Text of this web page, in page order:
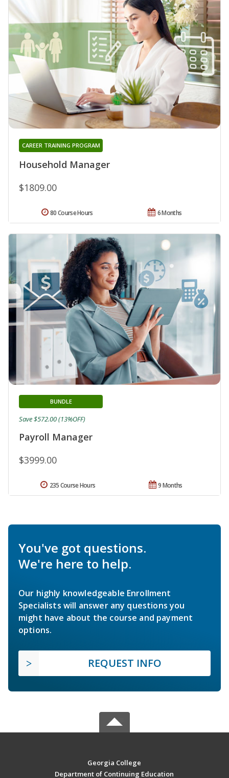
Household Manager
CAREER TRAINING PROGRAM
$1809.00
6 Months
80 Course Hours
Payroll Manager
BUNDLE
$3999.00
Save $572.00 (13%OFF)
9 Months
235 Course Hours
You've got questions.
We're here to help.
Our highly knowledgeable Enrollment
Specialists will answer any questions you
might have about the course and payment
options.
REQUEST INFO
Georgia College
Department of Continuing Education